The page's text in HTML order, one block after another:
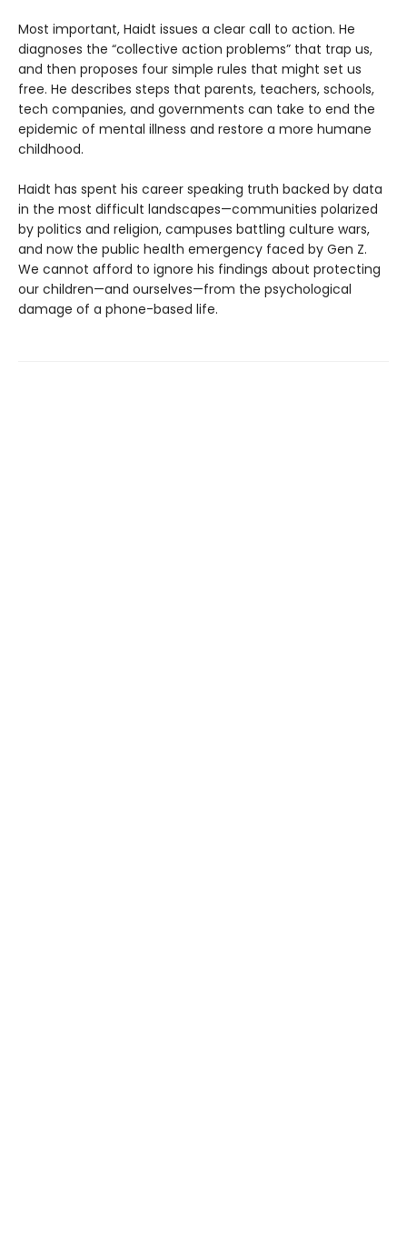
Most important, Haidt issues a clear call to action. He
diagnoses the “collective action problems” that trap us,
and then proposes four simple rules that might set us
free. He describes steps that parents, teachers, schools,
tech companies, and governments can take to end the
epidemic of mental illness and restore a more humane
childhood.
Haidt has spent his career speaking truth backed by data
in the most difficult landscapes—communities polarized
by politics and religion, campuses battling culture wars,
and now the public health emergency faced by Gen Z.
We cannot afford to ignore his findings about protecting
our children—and ourselves—from the psychological
damage of a phone-based life.